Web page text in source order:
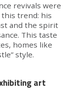
revivals were
this trend: his
and the spirit
This taste
homes like
style.
art